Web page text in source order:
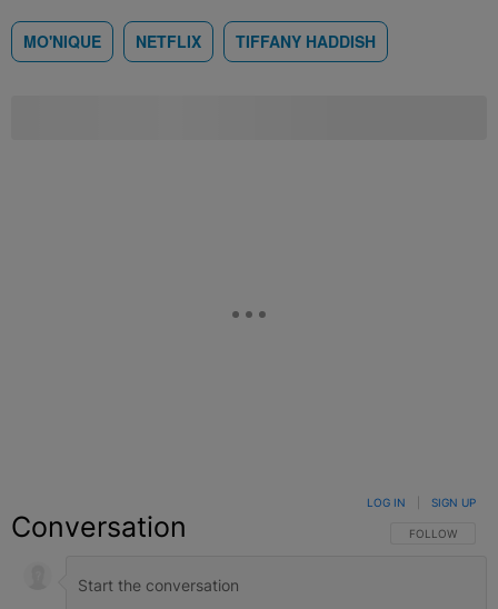
MO'NIQUE NETFLIX TIFFANY HADDISH
Conversation FOLLOW THIS
FOLLOW
LOG IN SIGN UP